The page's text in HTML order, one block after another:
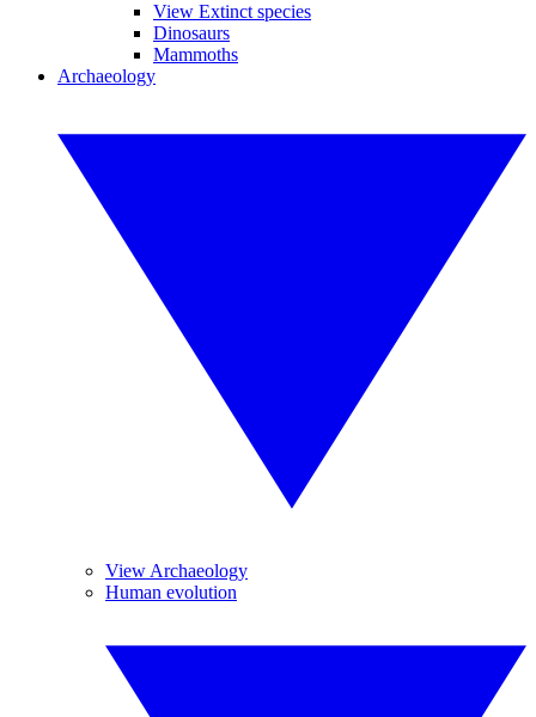
View Extinct species
Dinosaurs
Mammoths
Archaeology
View Archaeology
Human evolution